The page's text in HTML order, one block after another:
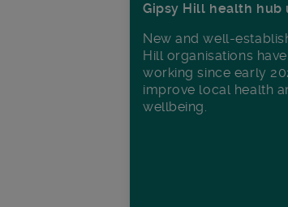
Gipsy Hill health hub
New and well-
Hill organisations
working since early
improve local health
wellbeing.